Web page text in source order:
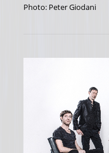
Photo: Peter Giodani